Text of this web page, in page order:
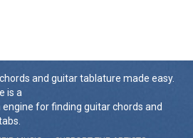
and guitar tablature made easy.
is a
engine for finding guitar chords and